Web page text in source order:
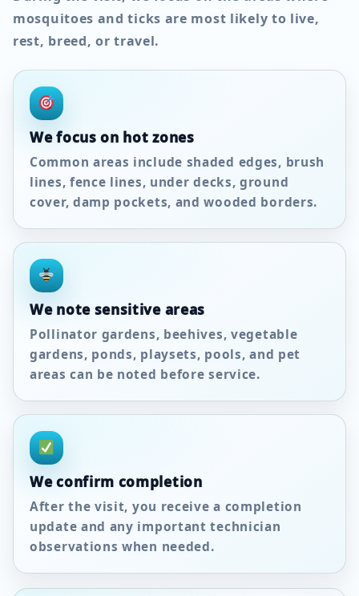
mosquitoes and ticks are most likely to live,
rest, breed, or travel.
We focus on hot zones
Common areas include shaded edges, brush
lines, fence lines, under decks, ground
cover, damp pockets, and wooded borders.
We note sensitive areas
Pollinator gardens, beehives, vegetable
gardens, ponds, playsets, pools, and pet
areas can be noted before service.
We confirm completion
After the visit, you receive a completion
update and any important technician
observations when needed.